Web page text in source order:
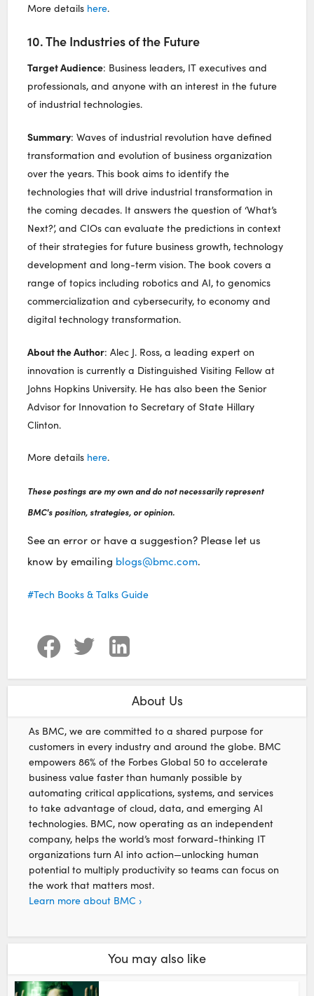
More details here.
10. The Industries of the Future
Target Audience: Business leaders, IT executives and
professionals, and anyone with an interest in the future
of industrial technologies.
Summary: Waves of industrial revolution have defined
transformation and evolution of business organization
over the years. This book aims to identify the
technologies that will drive industrial transformation in
the coming decades. It answers the question of ‘What’s
Next?’, and CIOs can evaluate the predictions in context
of their strategies for future business growth, technology
development and long-term vision. The book covers a
range of topics including robotics and AI, to genomics
commercialization and cybersecurity, to economy and
digital technology transformation.
About the Author: Alec J. Ross, a leading expert on
innovation is currently a Distinguished Visiting Fellow at
Johns Hopkins University. He has also been the Senior
Advisor for Innovation to Secretary of State Hillary
Clinton.
More details here.
These postings are my own and do not necessarily represent
BMC's position, strategies, or opinion.
See an error or have a suggestion? Please let us
know by emailing blogs@bmc.com.
Tech Books & Talks Guide
About Us
As BMC, we are committed to a shared purpose for
customers in every industry and around the globe. BMC
empowers 86% of the Forbes Global 50 to accelerate
business value faster than humanly possible by
automating critical applications, systems, and services
to take advantage of cloud, data, and emerging AI
technologies. BMC, now operating as an independent
company, helps the world’s most forward-thinking IT
organizations turn AI into action—unlocking human
potential to multiply productivity so teams can focus on
the work that matters most.
Learn more about BMC ›
You may also like